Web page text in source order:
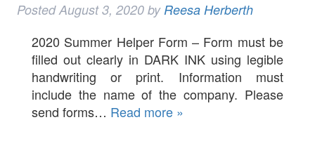
PostedAugust 3, 2020 by Reesa Herberth
2020 Summer Helper Form – Form must be
filled out clearly in DARK INK using legible
handwriting or print. Information must
include the name of the company. Please
send forms… Read more »